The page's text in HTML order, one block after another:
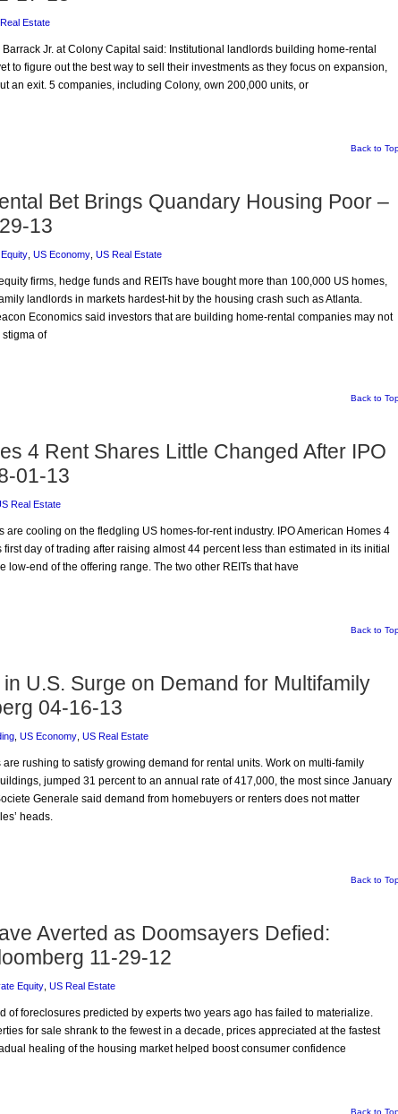
Estate
Jr. at Colony Capital said: Institutional landlords building home-rental
to figure out the best way to sell their investments as they focus on expansion,
an exit. 5 companies, including Colony, own 200,000 units, or
Back to
Bet Brings Quandary Housing Poor –
13
US Economy US Real Estate
firms, hedge funds and REITs have bought more than 100,000 US homes,
landlords in markets hardest-hit by the housing crash such as Atlanta.
Economics said investors that are building home-rental companies may not
stigma of
Back to
4 Rent Shares Little Changed After IPO
01-13
Real Estate
are cooling on the fledgling US homes-for-rent industry. IPO American Homes 4
day of trading after raising almost 44 percent less than estimated in its initial
low-end of the offering range. The two other REITs that have
Back to
U.S. Surge on Demand for Multifamily
04-16-13
US Economy US Real Estate
rushing to satisfy growing demand for rental units. Work on multi-family
jumped 31 percent to an annual rate of 417,000, the most since January
Generale said demand from homebuyers or renters does not matter
heads.
Back to
Averted as Doomsayers Defied:
11-29-12
Equity US Real Estate
of foreclosures predicted by experts two years ago has failed to materialize.
for sale shrank to the fewest in a decade, prices appreciated at the fastest
healing of the housing market helped boost consumer confidence
Back to